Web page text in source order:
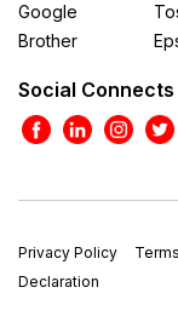
Google
Brother
Social Connects
Privacy Policy
Declaration